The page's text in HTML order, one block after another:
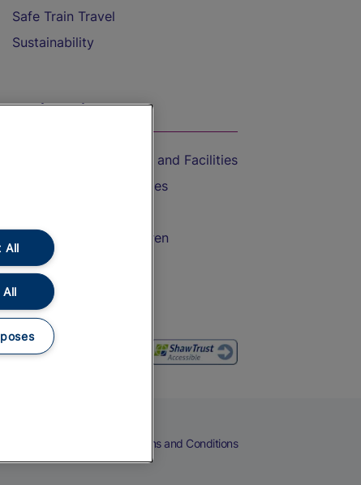
Safe Train Travel
Sustainability
On the Train
Accessible Train Travel and Facilities
Train Travel with Bicycles
Train Travel with Children
Food and Drink
Terms and Conditions
All
All